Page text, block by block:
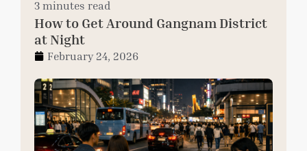
3 minutes read
How to Get Around Gangnam District
at Night
February 24, 2026